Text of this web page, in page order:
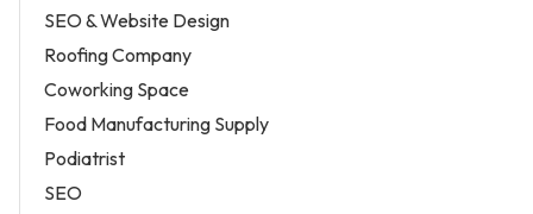
SEO & Website Design
Roofing Company
Coworking Space
Food Manufacturing Supply
Podiatrist
SEO